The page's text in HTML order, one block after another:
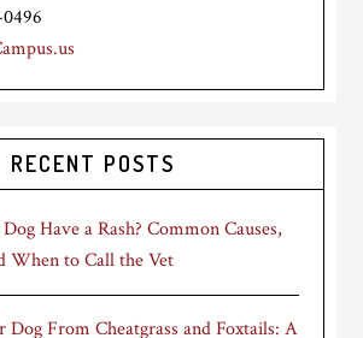
RECENT POSTS
Have a Rash? Common Causes,
When to Call the Vet
Dog From Cheatgrass and Foxtails: A